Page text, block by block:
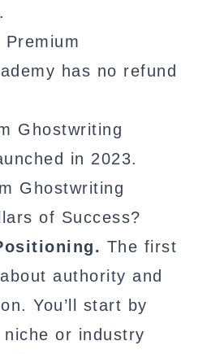
Premium
has no refund
Ghostwriting
in 2023.
Ghostwriting
of Success?
The first
authority and
You’ll start by
or industry